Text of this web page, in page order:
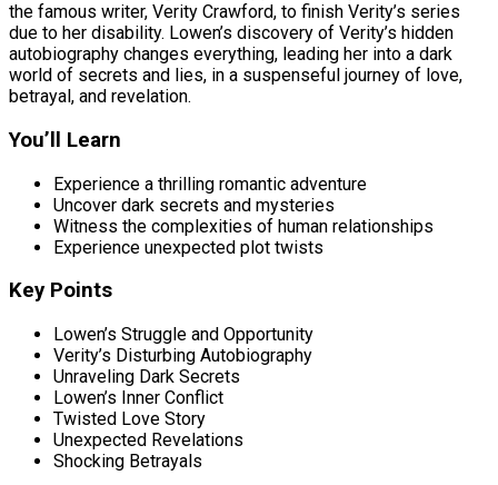
the famous writer, Verity Crawford, to finish Verity’s series
due to her disability. Lowen’s discovery of Verity’s hidden
autobiography changes everything, leading her into a dark
world of secrets and lies, in a suspenseful journey of love,
betrayal, and revelation.
You’ll Learn
Experience a thrilling romantic adventure
Uncover dark secrets and mysteries
Witness the complexities of human relationships
Experience unexpected plot twists
Key Points
Lowen’s Struggle and Opportunity
Verity’s Disturbing Autobiography
Unraveling Dark Secrets
Lowen’s Inner Conflict
Twisted Love Story
Unexpected Revelations
Shocking Betrayals